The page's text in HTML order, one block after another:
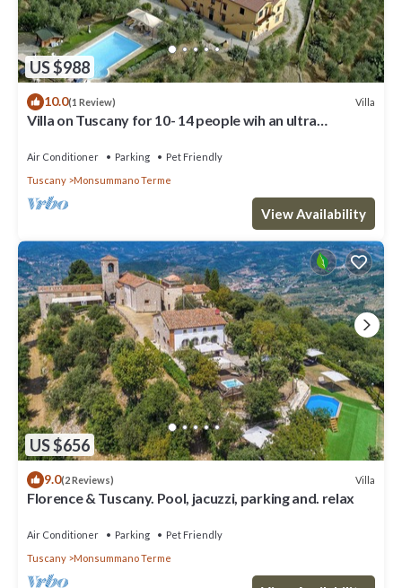
US $988
10.0(1 Review) Villa
Villa on Tuscany for 10- 14 people wih an ultra
Air Conditioner Parking
Pet Friendly
Tuscany
Monsummano Terme
View Availability
US $656
9.0(2 Reviews) Villa
Florence & Tuscany. Pool, jacuzzi, parking and. relax
Air Conditioner Parking
Pet Friendly
Tuscany
Monsummano Terme